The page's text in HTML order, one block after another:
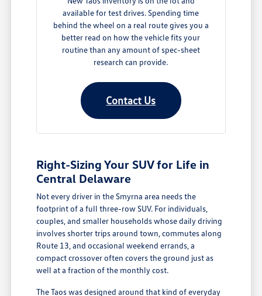
available for test drives. Spending time
behind the wheel on a real route gives you a
better read on how the vehicle fits your
routine than any amount of spec-sheet
research can provide.
Contact Us
Right-Sizing Your SUV for Life in
Central Delaware
Not every driver in the Smyrna area needs the
footprint of a full three-row SUV. For individuals,
couples, and smaller households whose daily driving
involves shorter trips around town, commutes along
Route 13, and occasional weekend errands, a
compact crossover often covers the ground just as
well at a fraction of the monthly cost.
The Taos was designed around that kind of everyday